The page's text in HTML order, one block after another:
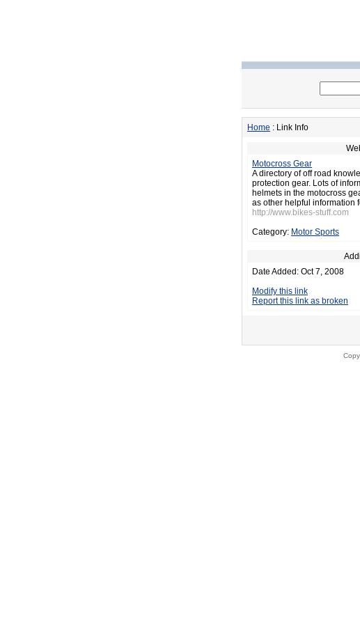
Home : Link Info
Motocross Gear
A directory of off road
protection gear. Lots of
helmets in the motocross
as other helpful information
http://www.bikes-stuff.com
Category: Motor Sports
Date Added: Oct 7, 2008
Modify this link
Report this link as broken